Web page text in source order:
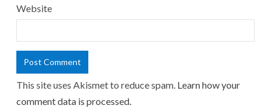
Website
This site uses Akismet to reduce spam. Learn how your
comment data is processed.